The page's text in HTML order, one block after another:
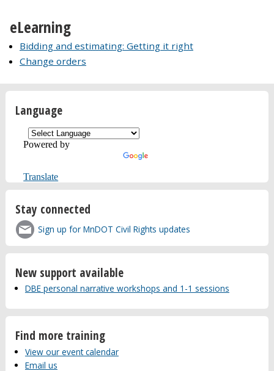
eLearning
Bidding and estimating: Getting it right
Change orders
Language
Powered by
Translate
Stay connected
Sign up for MnDOT Civil Rights updates
New support available
DBE personal narrative workshops and 1-1 sessions
Find more training
View our event calendar
Email us